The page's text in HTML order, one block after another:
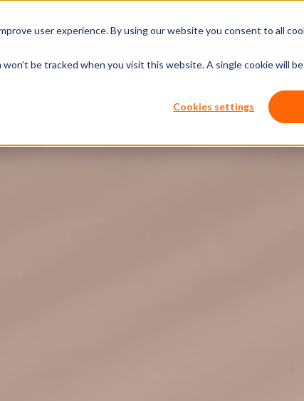
user experience. By using our website you consent to all
be tracked when you visit this website. A single cookie will
Cookies settings
Experiences Insights